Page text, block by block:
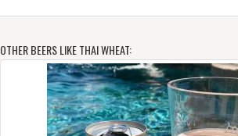
OTHER BEERS LIKE THAI WHEAT: